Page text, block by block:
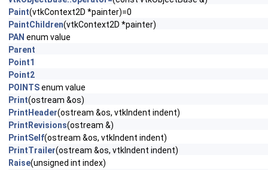
Paint(vtkContext2D *painter)=0
PaintChildren(vtkContext2D *painter)
PAN enum value
Parent
Point1
Point2
POINTSenum value
Print(ostream &os)
PrintHeader(ostream &os, vtkIndent indent)
PrintRevisions(ostream &)
PrintSelf(ostream &os, vtkIndent indent)
PrintTrailer(ostream &os, vtkIndent indent)
Raise(unsigned int index)